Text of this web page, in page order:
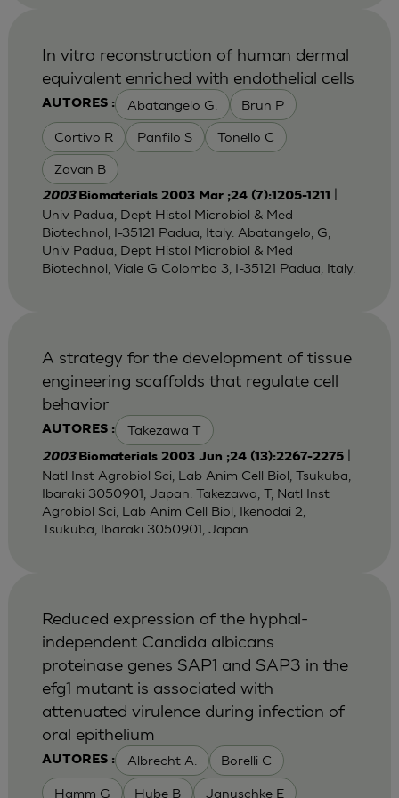
AUTORES : Abatangelo G. Brun P
Cortivo R Panfilo S Tonello C
Zavan B
In vitro reconstruction of human dermal
equivalent enriched with endothelial cells
2003 Biomaterials 2003 Mar ;24 (7):1205-1211
Univ Padua, Dept Histol Microbiol & Med
Biotechnol, I-35121 Padua, Italy. Abatangelo, G,
Univ Padua, Dept Histol Microbiol & Med
Biotechnol, Viale G Colombo 3, I-35121 Padua, Italy.
AUTORES : Takezawa T
A strategy for the development of tissue
engineering scaffolds that regulate cell
behavior
2003 Biomaterials 2003 Jun ;24 (13):2267-2275|
Natl Inst Agrobiol Sci, Lab Anim Cell Biol, Tsukuba,
Ibaraki 3050901, Japan. Takezawa, T, Natl Inst
Agrobiol Sci, Lab Anim Cell Biol, Ikenodai 2,
Tsukuba, Ibaraki 3050901, Japan.
AUTORES : Albrecht A. Borelli C
Hamm G Hube B Januschke E
Reduced expression of the hyphal-
independent Candida albicans
proteinase genes SAP1 and SAP3 in the
efg1 mutant is associated with
attenuated virulence during infection of
oral epithelium